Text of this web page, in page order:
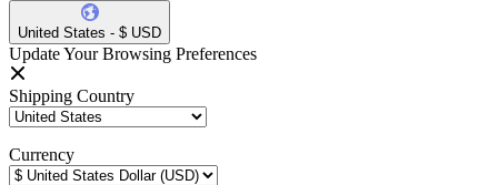
United States - $ USD
Update Your Browsing Preferences
Shipping Country
Currency